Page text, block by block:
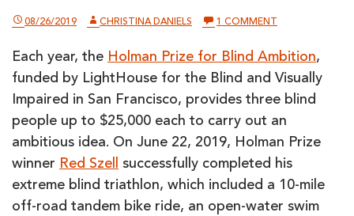
08/26/2019 CHRISTINA DANIELS 1 COMMENT
REFLECTS
HOW
THE
PRIZE
HIM
TO
THE
TOP
THE
Each year, the Holman Prize for Blind Ambition,
funded by LightHouse for the Blind and Visually
Impaired in San Francisco, provides three blind
people up to $25,000 each to carry out an
ambitious idea. On June 22, 2019, Holman Prize
winner Red Szell successfully completed his
extreme blind triathlon, which included a 10-mile
off-road tandem bike ride, an open-water swim